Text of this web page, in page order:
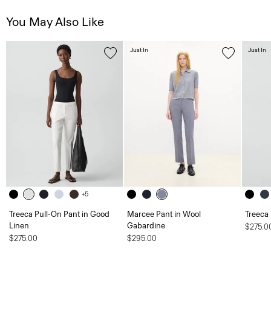
You May Also Like
+5
Treeca Pull-On Pant in Good
Linen
$275.00
Marcee Pant in Wool
Gabardine
$295.00
Just In
Treeca
Just In